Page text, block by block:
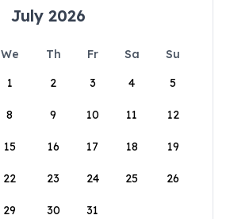
July 2026
We Th Fr Sa
Su
1
2 3 4 5
8 9 10 11 12
15 16 17 18 19
22 23 24 25 26
29 30 31